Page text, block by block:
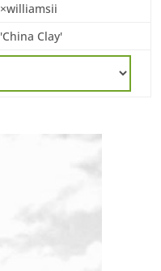
×williamsii
'China Clay'